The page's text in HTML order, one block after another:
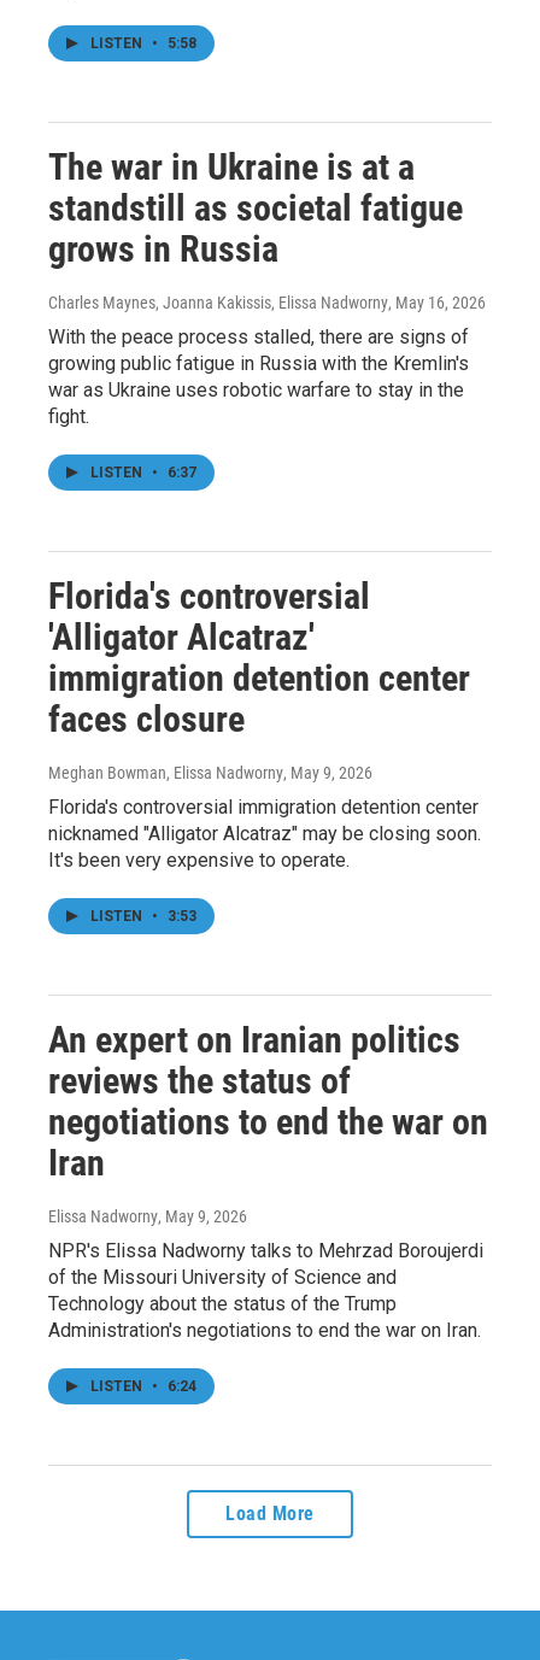
LISTEN • 5:58
The war in Ukraine is at a
standstill as societal fatigue
grows in Russia
Charles Maynes, Joanna Kakissis, Elissa Nadworny, May 16, 2026
With the peace process stalled, there are signs of
growing public fatigue in Russia with the Kremlin's
war as Ukraine uses robotic warfare to stay in the
fight.
LISTEN • 6:37
Florida's controversial
'Alligator Alcatraz'
immigration detention center
faces closure
Meghan Bowman, Elissa Nadworny, May 9, 2026
Florida's controversial immigration detention center
nicknamed "Alligator Alcatraz" may be closing soon.
It's been very expensive to operate.
LISTEN • 3:53
An expert on Iranian politics
reviews the status of
negotiations to end the war on
Iran
Elissa Nadworny, May 9, 2026
NPR's Elissa Nadworny talks to Mehrzad Boroujerdi
of the Missouri University of Science and
Technology about the status of the Trump
Administration's negotiations to end the war on Iran.
LISTEN • 6:24
Load More